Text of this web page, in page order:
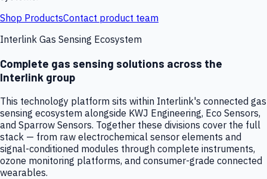
Shop ProductsContact product team
Interlink Gas Sensing Ecosystem
Complete gas sensing solutions across the
Interlink group
This technology platform sits within Interlink's connected gas
sensing ecosystem alongside KWJ Engineering, Eco Sensors,
and Sparrow Sensors. Together these divisions cover the full
stack — from raw electrochemical sensor elements and
signal-conditioned modules through complete instruments,
ozone monitoring platforms, and consumer-grade connected
wearables.